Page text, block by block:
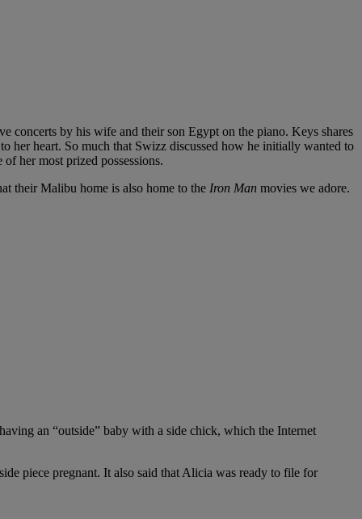
concerts by his wife and their son Egypt on the piano. Keys shares
her heart. So much that Swizz discussed how he initially wanted to
her most prized possessions.
their Malibu home is also home to the Iron Man movies we adore.
an “outside” baby with a side chick, which the Internet
piece pregnant. It also said that Alicia was ready to file for